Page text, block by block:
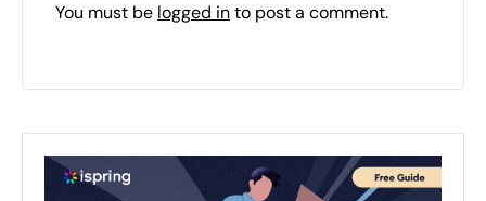
You must be logged into post a comment.